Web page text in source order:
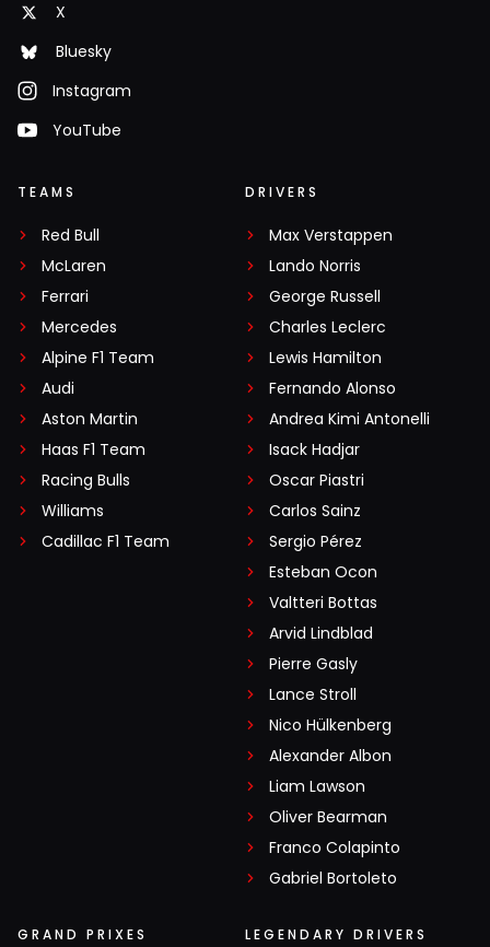
X
Bluesky
Instagram
YouTube
TEAMS
Red Bull
McLaren
Ferrari
Mercedes
Alpine F1 Team
Audi
Aston Martin
Haas F1 Team
Racing Bulls
Williams
Cadillac F1 Team
DRIVERS
Max Verstappen
Lando Norris
George Russell
Charles Leclerc
Lewis Hamilton
Fernando Alonso
Andrea Kimi Antonelli
Isack Hadjar
Oscar Piastri
Carlos Sainz
Sergio Pérez
Esteban Ocon
Valtteri Bottas
Arvid Lindblad
Pierre Gasly
Lance Stroll
Nico Hülkenberg
Alexander Albon
Liam Lawson
Oliver Bearman
Franco Colapinto
Gabriel Bortoleto
GRAND PRIXES LEGENDARY DRIVERS